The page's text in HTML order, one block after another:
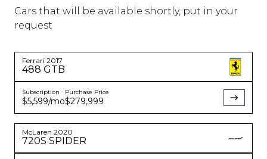
Cars that will be available shortly, put in your
request
Ferrari 2017
488 GTB
Subscription
$5,599/mo
Purchase Price
$279,999
McLaren 2020
720S SPIDER